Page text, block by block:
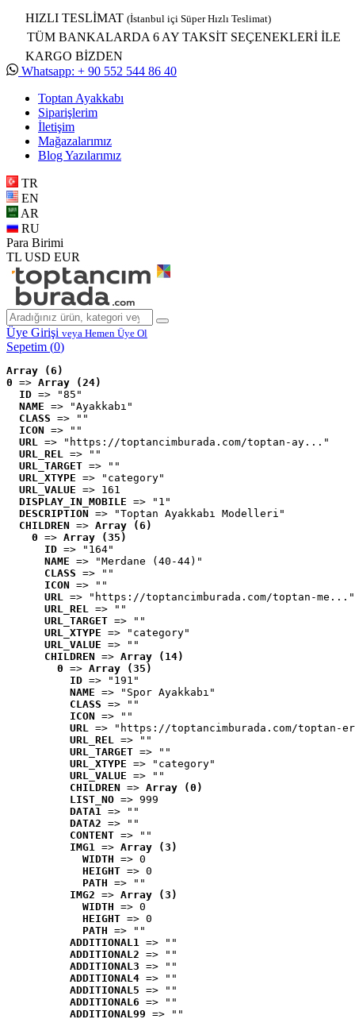
HIZLI TESLİMAT (İstanbul içi Süper Hızlı Teslimat)
TÜM BANKALARDA 6 AY TAKSİT SEÇENEKLERİ İLE
KARGO BİZDEN
Whatsapp: + 90 552 544 86 40
Toptan Ayakkabı
Siparişlerim
İletişim
Mağazalarımız
Blog Yazılarımız
TR
EN
AR
RU
Para Birimi
TL USD EUR
Üye Girişi veya Hemen Üye Ol
Sepetim (0)
Array (6)
0 => Array (24)
ID => "85"
NAME => "Ayakkabı"
CLASS => ""
ICON => ""
URL => "https://toptancimburada.com/toptan-ay..."
URL_REL => ""
URL_TARGET => ""
URL_XTYPE => "category"
URL_VALUE => 161
DISPLAY_IN_MOBILE => "1"
DESCRIPTION => "Toptan Ayakkabı Modelleri"
CHILDREN => Array (6)
0 => Array (35)
ID => "164"
NAME => "Merdane (40-44)"
CLASS => ""
ICON => ""
URL => "https://toptancimburada.com/toptan-me..."
URL_REL => ""
URL_TARGET => ""
URL_XTYPE => "category"
URL_VALUE => ""
CHILDREN => Array (14)
0 => Array (35)
ID => "191"
NAME => "Spor Ayakkabı"
CLASS => ""
ICON => ""
URL => "https://toptancimburada.com/toptan-
URL_REL => ""
URL_TARGET => ""
URL_XTYPE => "category"
URL_VALUE => ""
CHILDREN => Array (0)
LIST_NO => 999
DATA1 => ""
DATA2 => ""
CONTENT => ""
IMG1 => Array (3)
WIDTH => 0
HEIGHT => 0
PATH => ""
IMG2 => Array (3)
WIDTH => 0
HEIGHT => 0
PATH => ""
ADDITIONAL1 => ""
ADDITIONAL2 => ""
ADDITIONAL3 => ""
ADDITIONAL4 => ""
ADDITIONAL5 => ""
ADDITIONAL6 => ""
ADDITIONAL99 => ""